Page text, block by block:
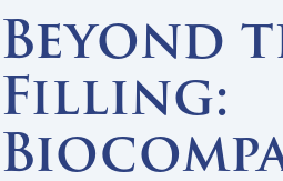
Beyond
Filling: